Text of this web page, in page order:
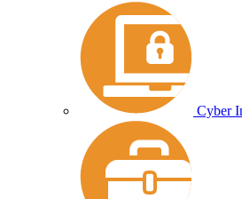
Cyber